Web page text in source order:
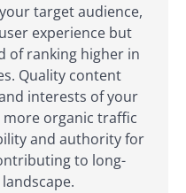
target audience,
experience but
of ranking higher in
Quality content
interests of your
organic traffic
and authority for
to long-